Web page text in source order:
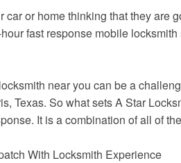
car or home thinking that they are
fast response mobile
near you can be a
Texas. So what sets A Star
It is a combination of all of
With Locksmith Experience